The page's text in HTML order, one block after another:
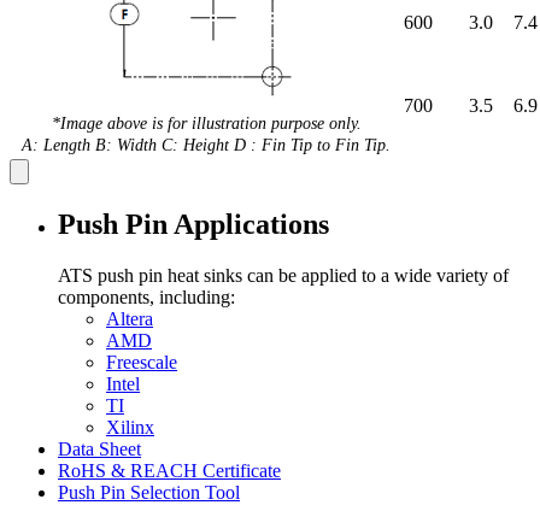
*Image above is for illustration purpose only.
A: Length B: Width C: Height D : Fin Tip to Fin Tip.
600 3.0 7.4
700 3.5 6.9
Push Pin Applications
ATS push pin heat sinks can be applied to a wide variety of
components, including:
Altera
AMD
Freescale
Intel
TI
Xilinx
Data Sheet
RoHS & REACH Certificate
Push Pin Selection Tool